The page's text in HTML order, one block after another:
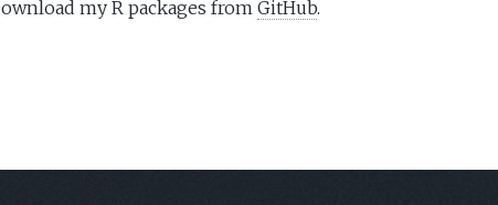
my R packages from GitHub.